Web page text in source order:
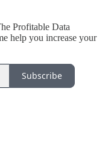
Profitable Data
help you increase your
Subscribe